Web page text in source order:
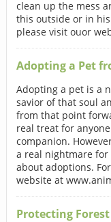
clean up the mess
this outside or in
please visit ouor
Adopting a Pet
Adopting a pet is a
savior of that soul
from that point
real treat for
companion.
a real nightmare
about adoptions.
website at
Protecting